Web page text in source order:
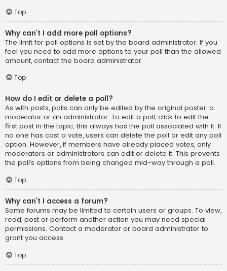
Top
Why can’t I add more poll options?
The limit for poll options is set by the board administrator. If you
feel you need to add more options to your poll than the allowed
amount, contact the board administrator.
Top
How do I edit or delete a poll?
As with posts, polls can only be edited by the original poster, a
moderator or an administrator. To edit a poll, click to edit the
first post in the topic; this always has the poll associated with it. If
no one has cast a vote, users can delete the poll or edit any poll
option. However, if members have already placed votes, only
moderators or administrators can edit or delete it. This prevents
the poll’s options from being changed mid-way through a poll.
Top
Why can’t I access a forum?
Some forums may be limited to certain users or groups. To view,
read, post or perform another action you may need special
permissions. Contact a moderator or board administrator to
grant you access.
Top